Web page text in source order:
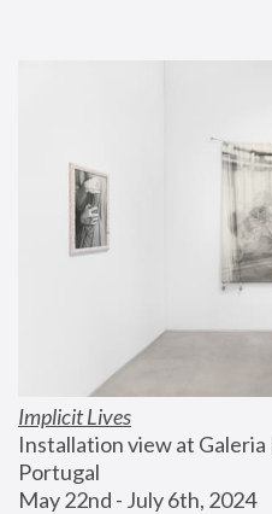
Implicit Lives
Installation view at
Portugal
May 22nd - July 6th, 2024